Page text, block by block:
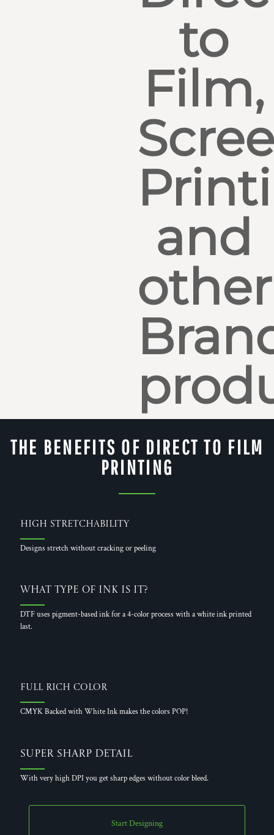
to
Film,
and
other
THE BENEFITS OF DIRECT TO FILM
PRINTING
High Stretchability
Designs stretch without cracking or peeling
What Type of Ink is it?
DTF uses pigment-based ink for a 4-color process with a white ink printed
last.
Full Rich Color
CMYK Backed with White Ink makes the colors POP!
Super Sharp Detail
With very high DPI you get sharp edges without color bleed.
Start Designing